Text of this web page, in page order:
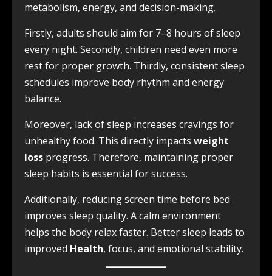
metabolism, energy, and decision-making.
Firstly, adults should aim for 7–8 hours of sleep
every night. Secondly, children need even more
rest for proper growth. Thirdly, consistent sleep
schedules improve body rhythm and energy
balance.
Moreover, lack of sleep increases cravings for
unhealthy food. This directly impacts weight
loss progress. Therefore, maintaining proper
sleep habits is essential for success.
Additionally, reducing screen time before bed
improves sleep quality. A calm environment
helps the body relax faster. Better sleep leads to
improved Health, focus, and emotional stability.